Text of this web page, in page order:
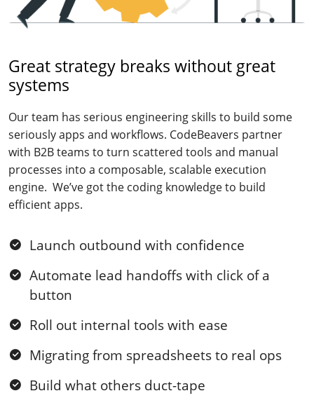
Great strategy breaks without great
systems
Our team has serious engineering skills to build some
seriously apps and workflows. CodeBeavers partner
with B2B teams to turn scattered tools and manual
processes into a composable, scalable execution
engine. We’ve got the coding knowledge to build
efficient apps.
Launch outbound with confidence
Automate lead handoffs with click of a
button
Roll out internal tools with ease
Migrating from spreadsheets to real ops
Build what others duct-tape